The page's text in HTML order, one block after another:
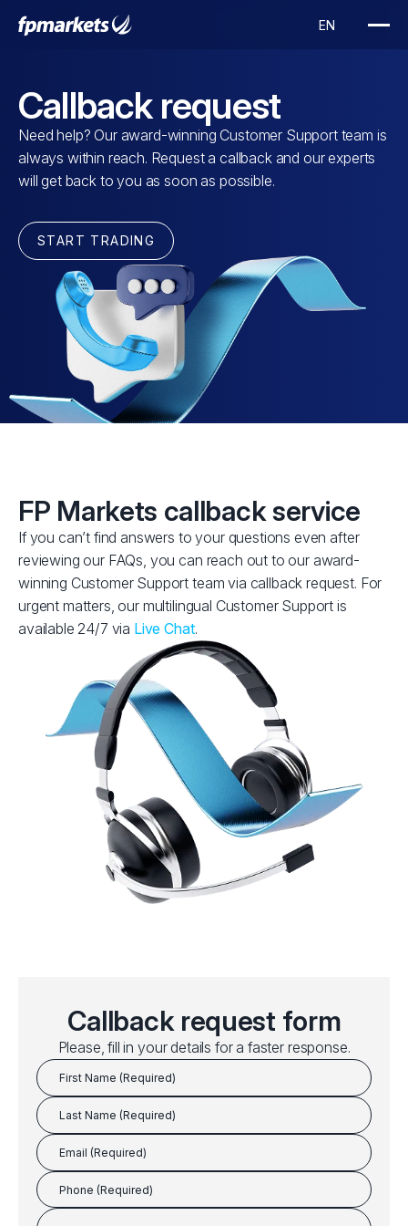
Callback request
Need help? Our award-winning Customer Support team is
always within reach. Request a callback and our experts
will get back to you as soon as possible.
START TRADING
FP Markets callback service
If you can’t find answers to your questions even after
reviewing our FAQs, you can reach out to our award-
winning Customer Support team via callback request. For
urgent matters, our multilingual Customer Support is
available 24/7 via Live Chat.
Callback request form
Please, fill in your details for a faster response.